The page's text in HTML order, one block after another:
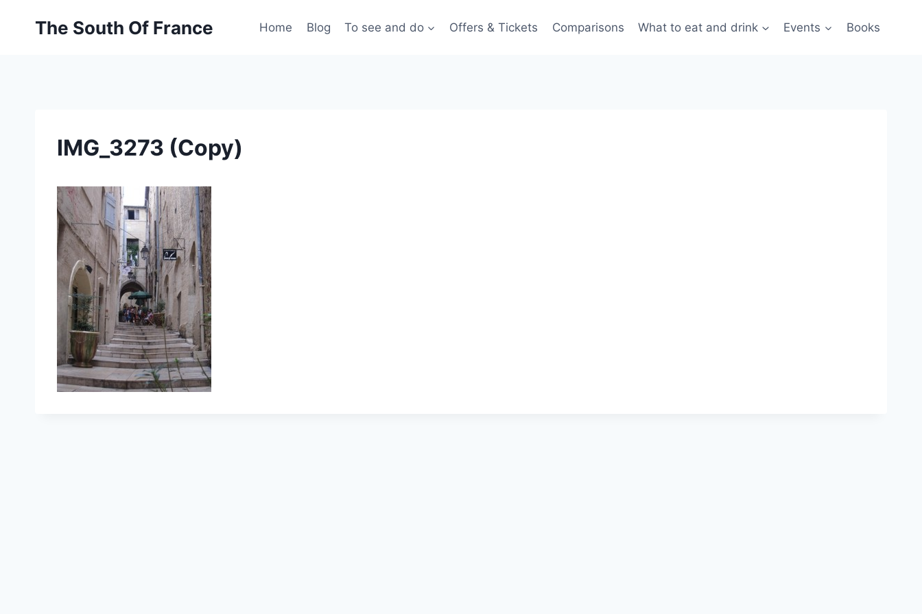
The South Of France Home Blog To see and do Offers & Tickets Comparisons What to eat and drink Events Books
IMG_3273 (Copy)